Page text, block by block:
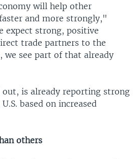
will help other
and more strongly,"
expect strong, positive
trade partners to the
we see part of that already
out, is already reporting strong
based on increased
others